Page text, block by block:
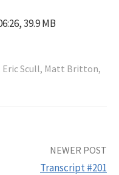
39.9 MB
Eric Scull, Matt Britton,
NEWER POST
Transcript #201